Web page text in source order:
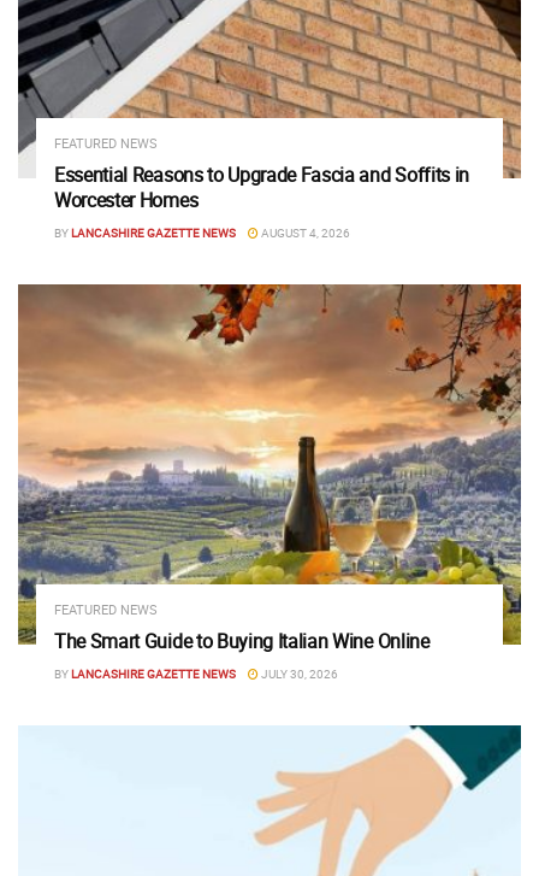
FEATURED NEWS
Essential Reasons to Upgrade Fascia and Soffits in
Worcester Homes
BYLANCASHIRE GAZETTE NEWS AUGUST 4, 2026
FEATURED NEWS
The Smart Guide to Buying Italian Wine Online
BYLANCASHIRE GAZETTE NEWS JULY 30, 2026